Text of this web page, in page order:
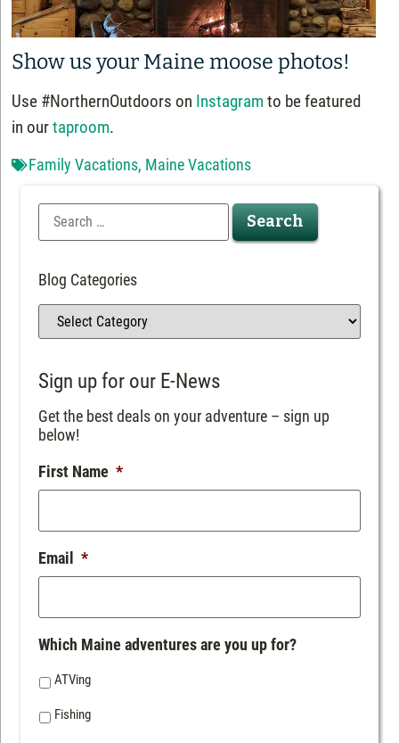
Show us your Maine moose photos!
Use #NorthernOutdoors on Instagram to be featured
in ourtaproom.
Family Vacations, Maine Vacations
Blog Categories
Sign up for our E-News
Get the best deals on your adventure – sign up
below!
First Name *
Email *
Which Maine adventures are you up for?
ATVing
Fishing